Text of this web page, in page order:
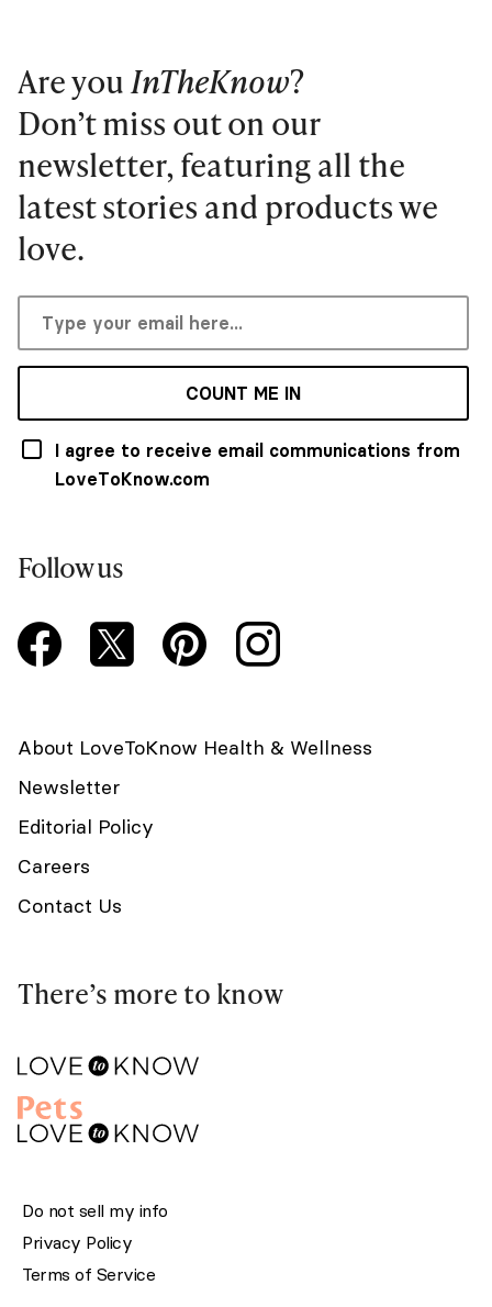
Are youInTheKnow?
Don’t miss out on our
newsletter, featuring all the
latest stories and products we
love.
COUNT ME IN
I agree to receive email communications from
LoveToKnow.com
Follow us
About LoveToKnow Health & Wellness
Newsletter
Editorial Policy
Careers
Contact Us
There’s more to know
Do not sell my info
Privacy Policy
Terms of Service